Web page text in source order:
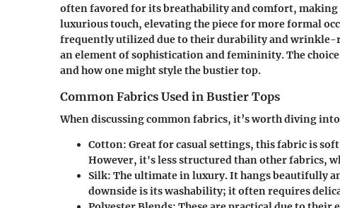
often favored for its breathability and comfort,
luxurious touch, elevating the piece for more formal
frequently utilized due to their durability and wrinkle-
an element of sophistication and femininity. The
and how one might style the bustier top.
Common Fabrics Used in Bustier Tops
When discussing common fabrics, it’s worth diving into
Cotton: Great for casual settings, this fabric is
However, it's less structured than other fabrics,
Silk: The ultimate in luxury. It hangs beautifully
downside is its washability; it often requires